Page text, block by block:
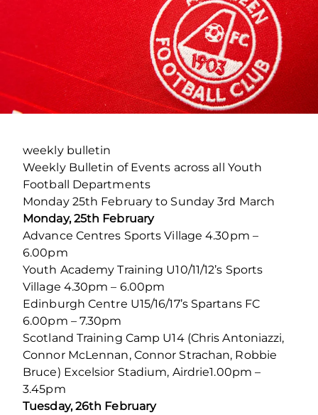
weekly bulletin
Weekly Bulletin of Events across all Youth
Football Departments
Monday 25th February to Sunday 3rd March
Monday, 25th February
Advance Centres Sports Village 4.30pm –
6.00pm
Youth Academy Training U10/11/12’s Sports
Village 4.30pm – 6.00pm
Edinburgh Centre U15/16/17’s Spartans FC
6.00pm – 7.30pm
Scotland Training Camp U14 (Chris Antoniazzi,
Connor McLennan, Connor Strachan, Robbie
Bruce) Excelsior Stadium, Airdrie1.00pm –
3.45pm
Tuesday, 26th February